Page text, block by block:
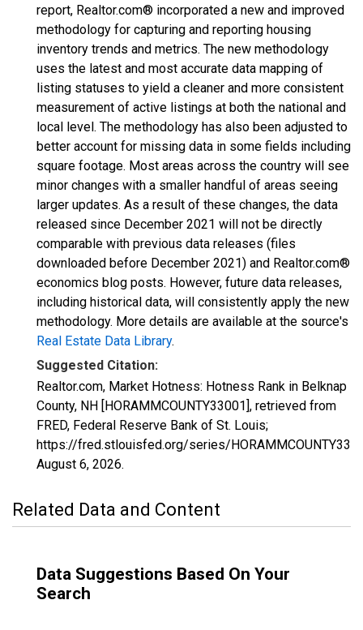
report, Realtor.com® incorporated a new and improved
methodology for capturing and reporting housing
inventory trends and metrics. The new methodology
uses the latest and most accurate data mapping of
listing statuses to yield a cleaner and more consistent
measurement of active listings at both the national and
local level. The methodology has also been adjusted to
better account for missing data in some fields including
square footage. Most areas across the country will see
minor changes with a smaller handful of areas seeing
larger updates. As a result of these changes, the data
released since December 2021 will not be directly
comparable with previous data releases (files
downloaded before December 2021) and Realtor.com®
economics blog posts. However, future data releases,
including historical data, will consistently apply the new
methodology. More details are available at the source's
Real Estate Data Library.
Suggested Citation:
Realtor.com, Market Hotness: Hotness Rank in Belknap
County, NH [HORAMMCOUNTY33001], retrieved from
FRED, Federal Reserve Bank of St. Louis;
https://fred.stlouisfed.org/series/
August 6, 2026.
Related Data and Content
Data Suggestions Based On Your
Search